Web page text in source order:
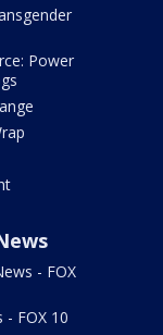
Power
- FOX
- FOX 10